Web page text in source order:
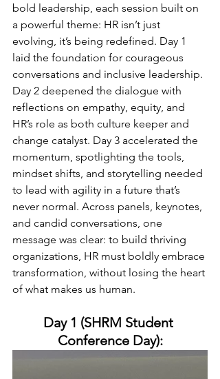
bold leadership, each session built on
a powerful theme: HR isn’t just
evolving, it’s being redefined. Day 1
laid the foundation for courageous
conversations and inclusive leadership.
Day 2 deepened the dialogue with
reflections on empathy, equity, and
HR’s role as both culture keeper and
change catalyst. Day 3 accelerated the
momentum, spotlighting the tools,
mindset shifts, and storytelling needed
to lead with agility in a future that’s
never normal. Across panels, keynotes,
and candid conversations, one
message was clear: to build thriving
organizations, HR must boldly embrace
transformation, without losing the heart
of what makes us human.
Day 1 (SHRM Student
Conference Day):